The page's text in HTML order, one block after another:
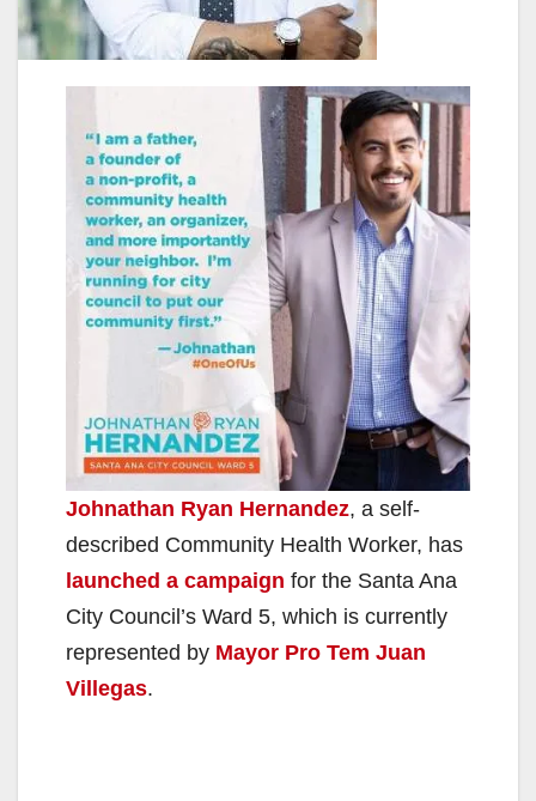
Johnathan Ryan Hernandez, a self-
described Community Health Worker, has
launched a campaign for the Santa Ana
City Council’s Ward 5, which is currently
represented by Mayor Pro Tem Juan
Villegas.